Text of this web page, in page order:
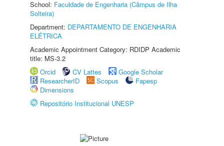
School: Faculdade de Engenharia (Câmpus de Ilha
Solteira)
Department: DEPARTAMENTO DE ENGENHARIA
ELÉTRICA
Academic Appointment Category: RDIDP Academic
title: MS-3.2
Orcid
CV Lattes
Google Scholar
ResearcherID
Scopus
Fapesp
Dimensions
Repositório Institucional UNESP